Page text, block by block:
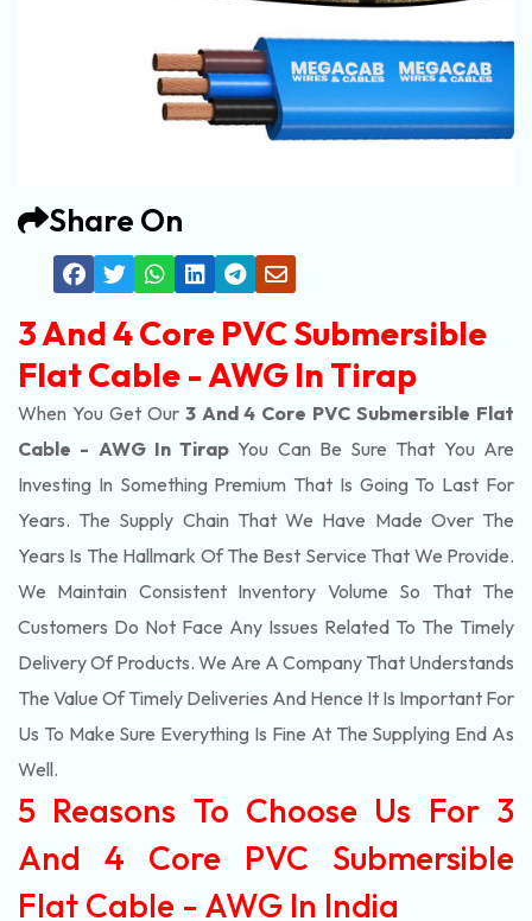
Share On
3 And 4 Core PVC Submersible
Flat Cable - AWG In Tirap
When You Get Our 3 And 4 Core PVC Submersible Flat
Cable - AWG In Tirap You Can Be Sure That You Are
Investing In Something Premium That Is Going To Last For
Years. The Supply Chain That We Have Made Over The
Years Is The Hallmark Of The Best Service That We Provide.
We Maintain Consistent Inventory Volume So That The
Customers Do Not Face Any Issues Related To The Timely
Delivery Of Products. We Are A Company That Understands
The Value Of Timely Deliveries And Hence It Is Important For
Us To Make Sure Everything Is Fine At The Supplying End As
Well.
5 Reasons To Choose Us For 3
And 4 Core PVC Submersible
Flat Cable - AWG In India